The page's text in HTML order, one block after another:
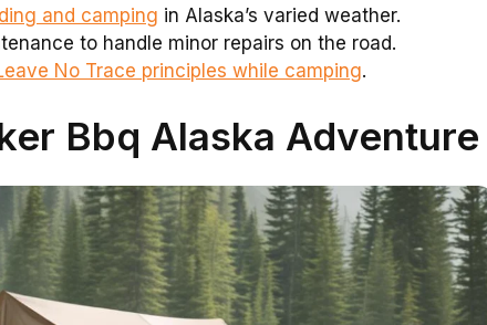
and camping in Alaska’s varied weather.
to handle minor repairs on the road.
No Trace principles while camping.
Bbq Alaska Adventure